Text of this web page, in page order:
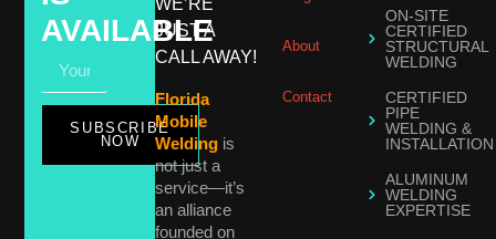
AVAILABLE
SUBSCRIBE
NOW
WE’RE
JUST A
CALL AWAY!
Florida
Mobile
Welding is
not just a
service—it’s
an alliance
founded on
About
Contact
ON-SITE
CERTIFIED
STRUCTURAL
WELDING
CERTIFIED
PIPE
WELDING &
INSTALLATION
ALUMINUM
WELDING
EXPERTISE